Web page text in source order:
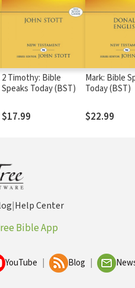
2 Timothy: Bible
Speaks Today (BST)
$17.99
Mark: Bible
Today (BST)
$22.99
|Help Center
Bible App
YouTube Blog